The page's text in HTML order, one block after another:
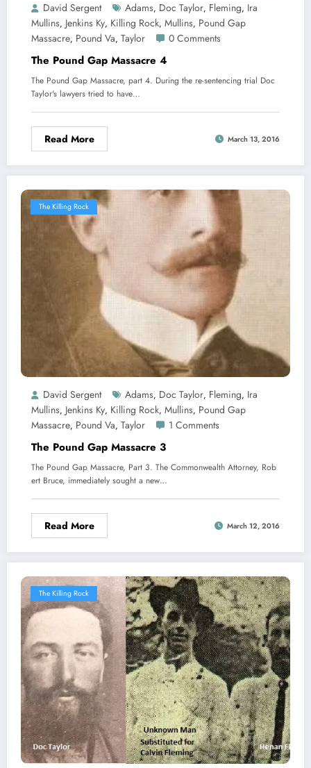
David Sergent Adams, Doc Taylor, Fleming, Ira
Mullins, Jenkins Ky, Killing Rock, Mullins, Pound Gap
Massacre, Pound Va, Taylor 0 Comments
The Pound Gap Massacre 4
The Pound Gap Massacre, part 4. During the re-sentencing trial Doc
Taylor's lawyers tried to have…
Read More March 13, 2016
The Killing Rock
David Sergent Adams, Doc Taylor, Fleming, Ira
Mullins, Jenkins Ky, Killing Rock, Mullins, Pound Gap
Massacre, Pound Va, Taylor 1 Comments
The Pound Gap Massacre 3
The Pound Gap Massacre, Part 3. The Commonwealth Attorney, Rob
ert Bruce, immediately sought a new…
Read More March 12, 2016
The Killing Rock